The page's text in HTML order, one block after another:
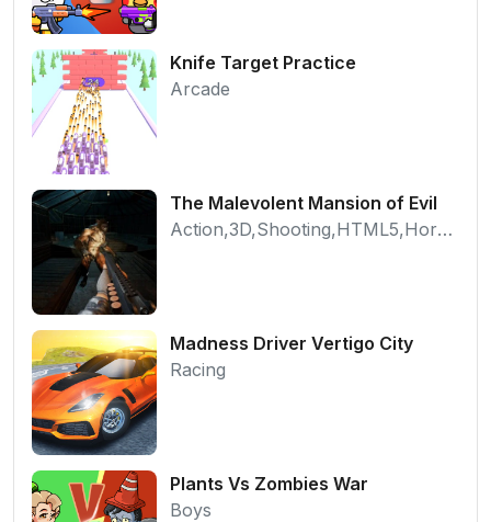
Knife Target Practice
Arcade
The Malevolent Mansion of Evil
Action,3D,Shooting,HTML5,Horror,WebGL
Madness Driver Vertigo City
Racing
Plants Vs Zombies War
Boys